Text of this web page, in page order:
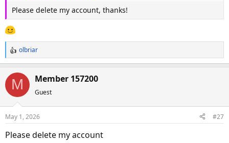
e
r
Please delete my account, thanks!
R
e
a
t
n
s
olbriar
M Member 157200
Guest
May 1, 2026 #27
Please delete my account